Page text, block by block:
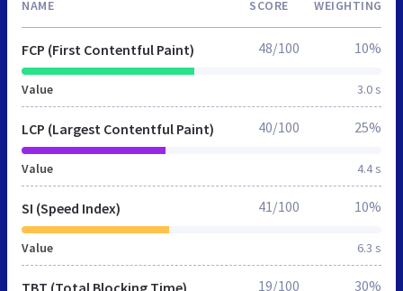
NAME SCORE WEIGHTING
FCP (First Contentful Paint)
Value 3.0 s
48/100 10%
LCP (Largest Contentful Paint)
Value 4.4 s
40/100 25%
SI (Speed Index)
Value 6.3 s
41/100 10%
TBT (Total Blocking Time) 19/100 30%